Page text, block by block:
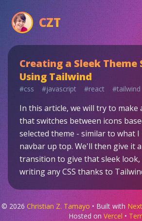
CZT
Creating a Sleek Theme
Using Tailwind
#css #javascript #react #tailwind
In this article, we will try to make
that switches between icons
selected theme - similar to what I
navbar up top. We'll then give it
transition to give that sleek
writing any CSS thanks to
©2026 Christian Z. Tamayo • Built with
Hosted on Vercel •